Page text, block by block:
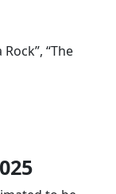
Rock”, “The